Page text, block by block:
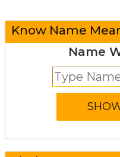
Know Name
Name